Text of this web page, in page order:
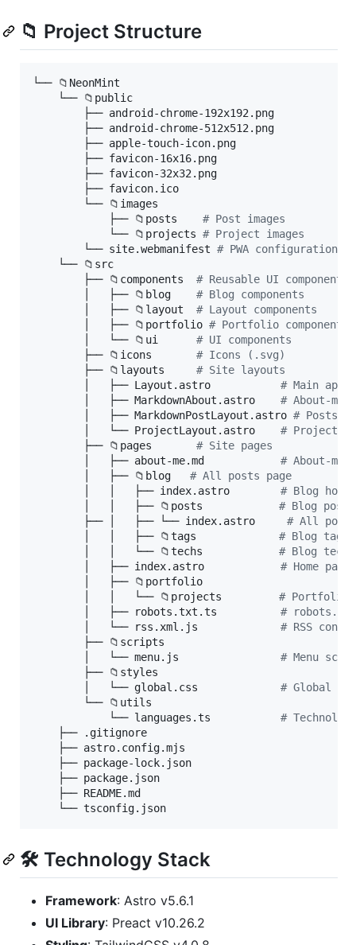
📁 Project Structure
└── 📁NeonMint
    └── 📁public
        ├── android-chrome-192x192.png
        ├── android-chrome-512x512.png
        ├── apple-touch-icon.png
        ├── favicon-16x16.png
        ├── favicon-32x32.png
        ├── favicon.ico
        └── 📁images
            ├── 📁posts
# Post images
            └── 📁projects
# Project images
        └── site.webmanifest
# PWA configuration
    └── 📁src
        ├── 📁components
# Reusable UI components
        │   ├── 📁blog
# Blog components
        │   ├── 📁layout
# Layout components
        │   ├── 📁portfolio
# Portfolio components
        │   └── 📁ui
# UI components
        ├── 📁icons
# Icons (.svg)
        ├── 📁layouts
# Site layouts
        │   ├── Layout.astro
# Main
        │   ├── MarkdownAbout.astro
# About-me
        │   ├── MarkdownPostLayout.astro
# Posts
        │   └── ProjectLayout.astro
# Projects
        ├── 📁pages
# Site pages
        │   ├── about-me.md
# About-me
        │   ├── 📁blog
# All posts page
        │   │   ├── index.astro
# Blog home
        │   │   ├── 📁posts
# Blog posts
        ├── │   ├── └── index.astro
# All posts
        │   │   ├── 📁tags
# Blog tags
        │   │   └── 📁techs
# Blog
        │   ├── index.astro
# Home page
        │   ├── 📁portfolio
        │   │   └── 📁projects
# Portfolio
        │   ├── robots.txt.ts
# robots.txt
        │   └── rss.xml.js
# RSS
        ├── 📁scripts
        │   └── menu.js
# Menu
        ├── 📁styles
        │   └── global.css
# Global
        └── 📁utils
            └── languages.ts
#
    ├── .gitignore
    ├── astro.config.mjs
    ├── package-lock.json
    ├── package.json
    ├── README.md
    └── tsconfig.json
🛠️ Technology Stack
Framework: Astro v5.6.1
UI Library: Preact v10.26.2